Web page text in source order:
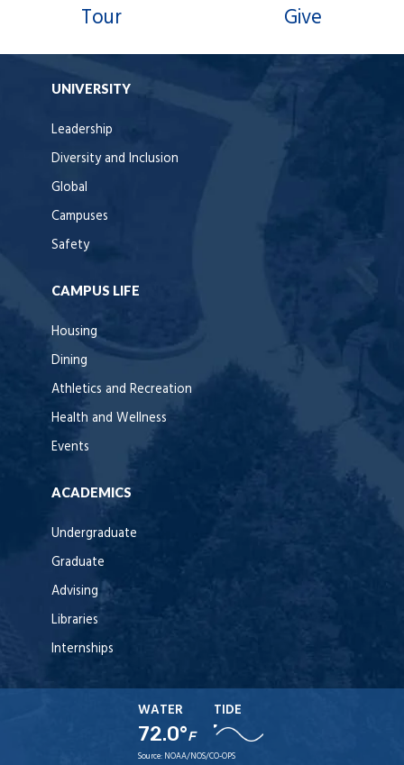
Tour Give
UNIVERSITY
Leadership
Diversity and Inclusion
Global
Campuses
Safety
CAMPUS LIFE
Housing
Dining
Athletics and Recreation
Health and Wellness
Events
ACADEMICS
Undergraduate
Graduate
Advising
Libraries
Internships
WATER
72.0°F
TIDE
Source: NOAA/NOS/CO-OPS